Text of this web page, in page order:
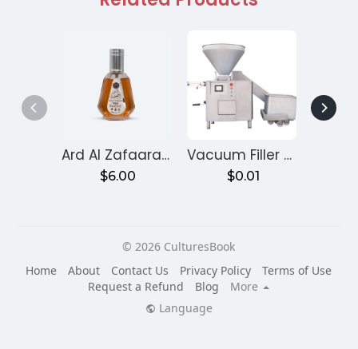
Ard Al Zafaaran Ameer Al Quloob
$6.00
Vacuum Filler Machine
$0.01
© 2026 CulturesBook
Home
About Contact Us Privacy Policy
Terms of Use
Request a Refund
Blog
More
Language